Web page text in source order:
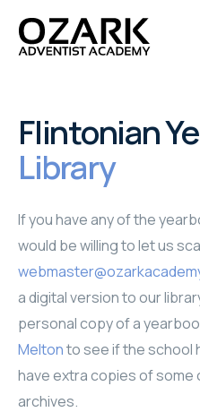
Campus Tour
Photo Galleries '24-'25
Photo Galleries '25-'26
Cafeteria Menu
Admissions
International Admissions
Applications - New
Enrollment - Current
Request Information
Academics
College Credit
Courses Offered
Class Schedule
Finances
Finances
Payments
Alumni
Alumni Reunion
Transcript Request
More
Quick Links
Flintonian
Library
If you have any of the
would be willing to let us
a digital version to our
personal copy of a
Meltonto see if the school
have extra copies of some
archives.